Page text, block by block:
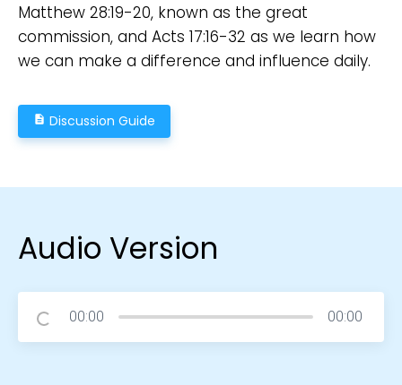
Matthew 28:19-20, known as the great
commission, and Acts 17:16-32 as we learn how
we can make a difference and influence daily.
description Discussion Guide
Audio Version
00:00 00:00